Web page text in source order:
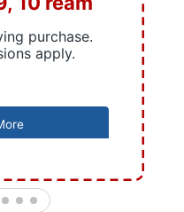
purchase.
apply.
5 6 7